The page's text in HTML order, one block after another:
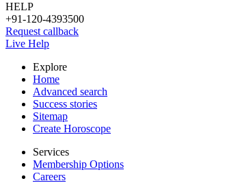
HELP
+91-120-4393500
Request callback
Live Help
Explore
Home
Advanced search
Success stories
Sitemap
Create Horoscope
Services
Membership Options
Careers